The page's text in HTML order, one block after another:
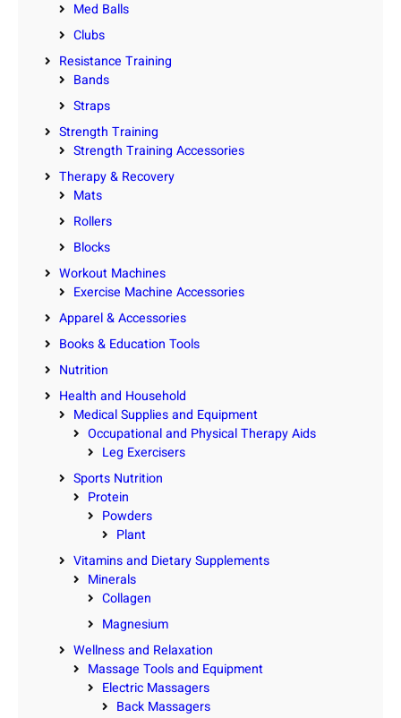
Med Balls
Clubs
Resistance Training
Bands
Straps
Strength Training
Strength Training Accessories
Therapy & Recovery
Mats
Rollers
Blocks
Workout Machines
Exercise Machine Accessories
Apparel & Accessories
Books & Education Tools
Nutrition
Health and Household
Medical Supplies and Equipment
Occupational and Physical Therapy Aids
Leg Exercisers
Sports Nutrition
Protein
Powders
Plant
Vitamins and Dietary Supplements
Minerals
Collagen
Magnesium
Wellness and Relaxation
Massage Tools and Equipment
Electric Massagers
Back Massagers